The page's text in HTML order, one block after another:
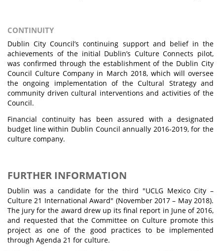
CONTINUITY
Dublin City Council’s continuing support and belief in the
achievements of the initial Dublin’s Culture Connects pilot,
was confirmed through the establishment of the Dublin City
Council Culture Company in March 2018, which will oversee
the ongoing implementation of the Cultural Strategy and
community driven cultural interventions and activities of the
Council.
Financial continuity has been assured with a designated
budget line within Dublin Council annually 2016-2019, for the
culture company.
FURTHER INFORMATION
Dublin was a candidate for the third "UCLG Mexico City –
Culture 21 International Award" (November 2017 – May 2018).
The jury for the award drew up its final report in June of 2016,
and requested that the Committee on Culture promote this
project as one of the good practices to be implemented
through Agenda 21 for culture.